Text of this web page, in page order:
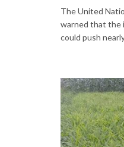
The United
warned that the
could push